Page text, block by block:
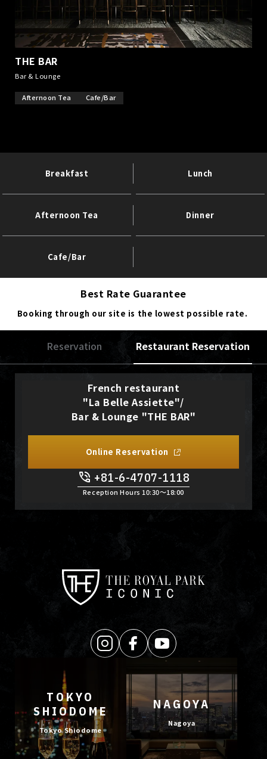
THE BAR
Bar & Lounge
Afternoon Tea Cafe/Bar
Breakfast Lunch
Afternoon Tea Dinner
Cafe/Bar
Best Rate Guarantee
Booking through our site is the lowest possible rate.
Reservation Restaurant Reservation
French restaurant
"La Belle Assiette"/
Bar & Lounge "THE BAR"
Online Reservation
+81-6-4707-1118
Reception Hours 10:30〜18:00
TOKYO
SHIODOME
Tokyo Shiodome
NAGOYA
Nagoya